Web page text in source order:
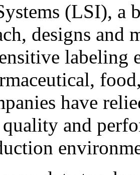
(LSI), a
designs and
labeling
have
and